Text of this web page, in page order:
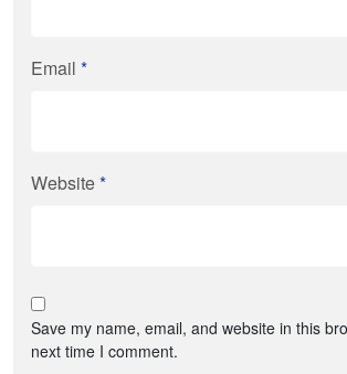
Email *
Website*
Save my name, email, and website in this
next time I comment.